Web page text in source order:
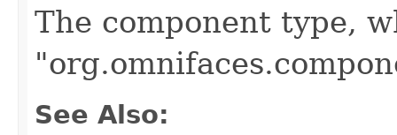
The component type,
See Also: